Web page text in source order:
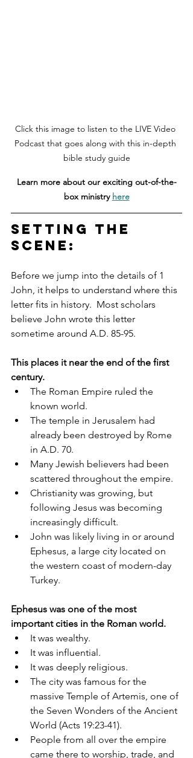
Click this image to listen to the LIVE Video
Podcast that goes along with this in-depth
bible study guide
Learn more about our exciting out-of-the-
box ministry here
Setting the
scene:
Before we jump into the details of 1
John, it helps to understand where this
letter fits in history.  Most scholars
believe John wrote this letter
sometime around A.D. 85-95.
This places it near the end of the first
century.
The Roman Empire ruled the
known world.
The temple in Jerusalem had
already been destroyed by Rome
in A.D. 70.
Many Jewish believers had been
scattered throughout the empire.
Christianity was growing, but
following Jesus was becoming
increasingly difficult.
John was likely living in or around
Ephesus, a large city located on
the western coast of modern-day
Turkey.
Ephesus was one of the most
important cities in the Roman world.
It was wealthy.
It was influential.
It was deeply religious.
The city was famous for the
massive Temple of Artemis, one of
the Seven Wonders of the Ancient
World (Acts 19:23-41).
People from all over the empire
came there to worship, trade, and